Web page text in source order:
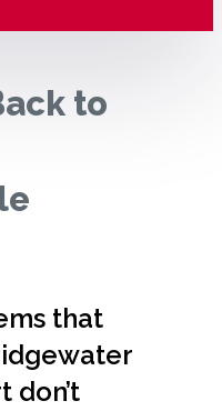
to
that
don’t